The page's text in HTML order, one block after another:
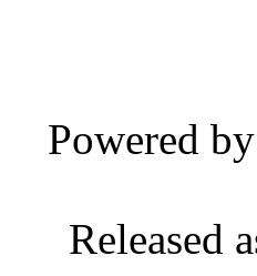
Powered by
Released